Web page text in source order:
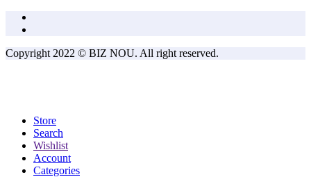
Copyright 2022 © BIZ NOU. All right reserved.
Store
Search
Wishlist
Account
Categories